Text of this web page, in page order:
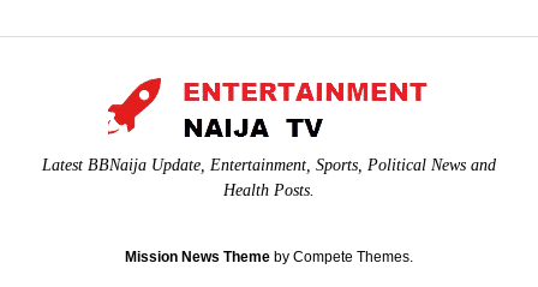
Latest BBNaija Update, Entertainment, Sports, Political News and
Health Posts.
Mission News Theme by Compete Themes.